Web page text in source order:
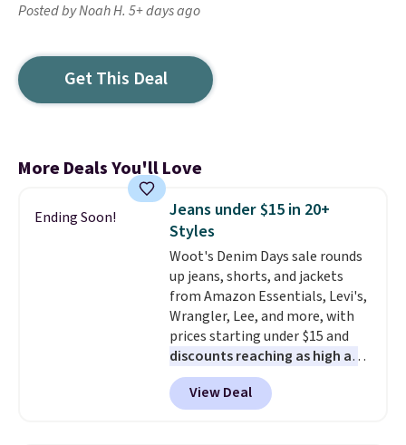
Posted by Noah H. 5+ days ago
Get This Deal
More Deals You'll Love
Ending Soon!
Jeans under $15 in 20+
Styles
Woot's Denim Days sale rounds
up jeans, shorts, and jackets
from Amazon Essentials, Levi's,
Wrangler, Lee, and more, with
prices starting under $15 and
discounts reaching as high as
90% off. Shoppers will find fits
for men and women, from
skinny and straight to bootcut
View Deal